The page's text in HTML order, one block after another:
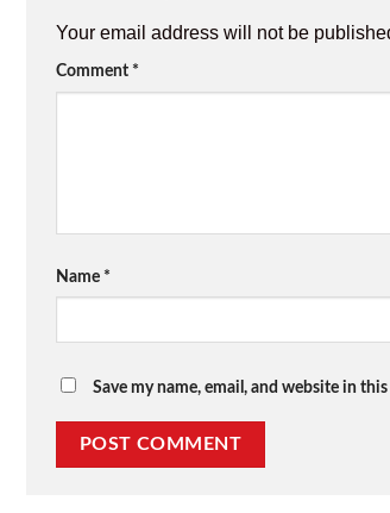
Your email address will not be
Comment *
Name *
Save my name, email, and website in